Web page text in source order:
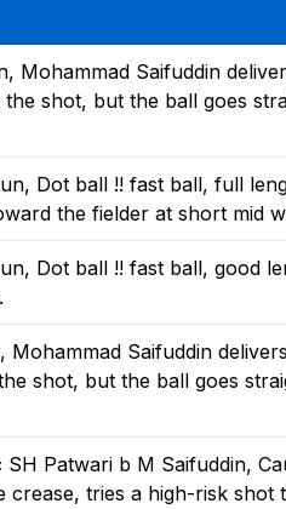
Mohammad Saifuddin
shot, but the ball goes
Dot ball !! fast ball, full
the fielder at short mid
Dot ball !! fast ball, good
Saifuddin
shot, but the ball goes
Patwari b M Saifuddin,
crease, tries a high-risk